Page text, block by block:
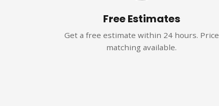
Free Estimates
Get a free estimate within 24 hours. Price
matching available.